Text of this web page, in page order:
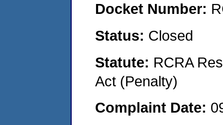
Docket Number:
Status: Closed
Statute: RCRA
Act (Penalty)
Complaint Date: